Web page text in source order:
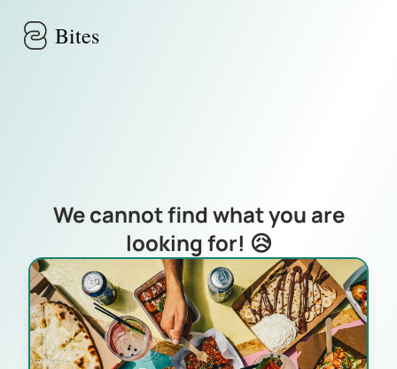
Bites
We cannot find what you are
looking for! 😥